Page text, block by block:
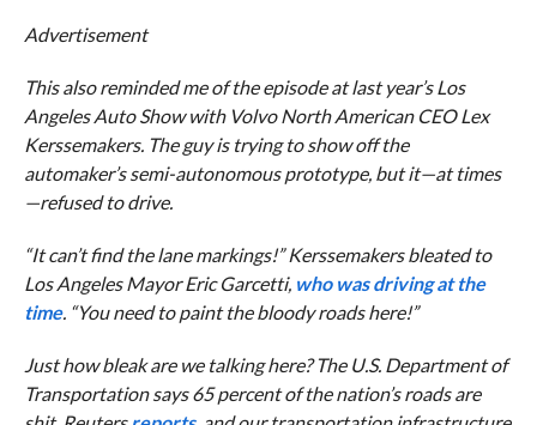
Advertisement
This also reminded me of the episode at last year’s Los
Angeles Auto Show with Volvo North American CEO Lex
Kerssemakers. The guy is trying to show off the
automaker’s semi-autonomous prototype, but it—at times
—refused to drive.
“It can’t find the lane markings!” Kerssemakers bleated to
Los Angeles Mayor Eric Garcetti, who was driving at the
time. “You need to paint the bloody roads here!”
Just how bleak are we talking here? The U.S. Department of
Transportation says 65 percent of the nation’s roads are